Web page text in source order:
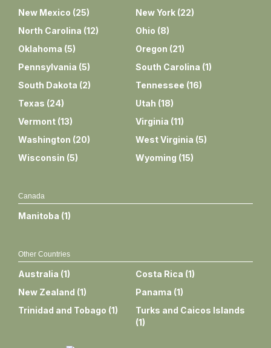
New Mexico (25) New York (22)
North Carolina (12) Ohio (8)
Oklahoma (5) Oregon (21)
Pennsylvania (5) South Carolina (1)
South Dakota (2) Tennessee (16)
Texas (24) Utah (18)
Vermont (13) Virginia (11)
Washington (20) West Virginia (5)
Wisconsin (5) Wyoming (15)
Canada
Manitoba (1)
Other Countries
Australia (1) Costa Rica (1)
New Zealand (1) Panama (1)
Trinidad and Tobago (1)
Turks and Caicos Islands
(1)